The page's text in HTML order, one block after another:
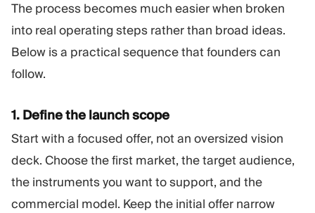
The process becomes much easier when broken
into real operating steps rather than broad ideas.
Below is a practical sequence that founders can
follow.
1. Define the launch scope
Start with a focused offer, not an oversized vision
deck. Choose the first market, the target audience,
the instruments you want to support, and the
commercial model. Keep the initial offer narrow